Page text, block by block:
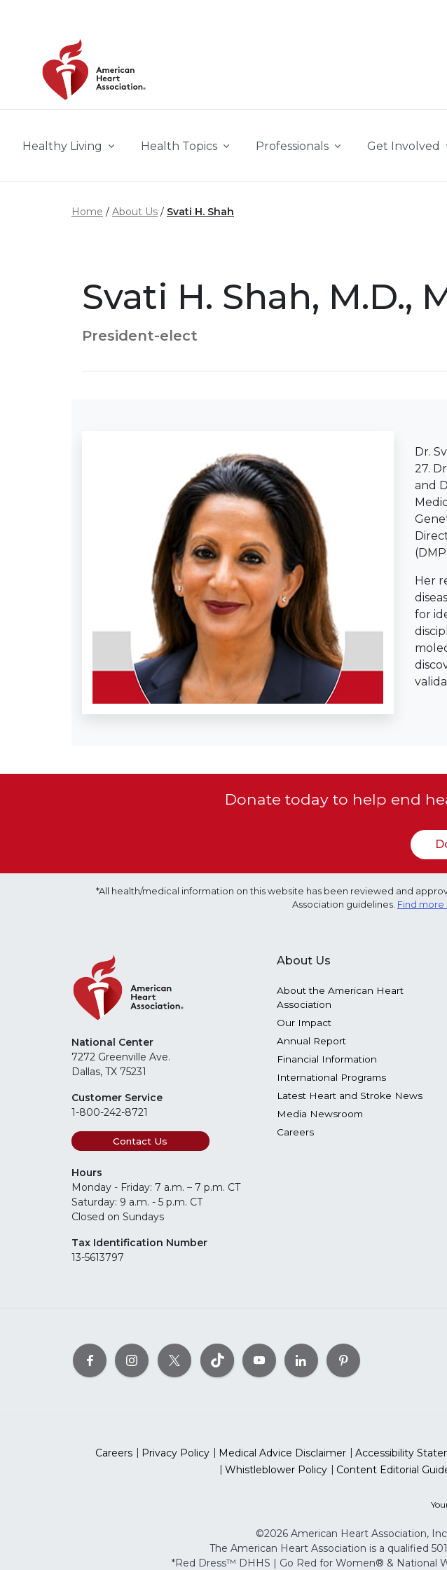
Healthy Living Health Topics Professionals Get Involved
Home About Us Svati H. Shah
Svati H. Shah, M.D.,
President-elect
Dr.
27.
and
Her
for
Donate today to help end
*All health/medical information on this website has been reviewed and
Association guidelines. Find
National Center
7272 Greenville Ave.
Dallas, TX 75231
Customer Service
1-800-242-8721
Contact Us
Hours
Monday - Friday: 7 a.m. – 7 p.m. CT
Saturday: 9 a.m. - 5 p.m. CT
Closed on Sundays
Tax Identification Number
13-5613797
About Us
About the American Heart
Association
Our Impact
Annual Report
Financial Information
International Programs
Latest Heart and Stroke News
Media Newsroom
Careers
Careers Privacy Policy Medical Advice Disclaimer Accessibility
Whistleblower Policy
Content Editorial
©2026 American Heart Association,
The American Heart Association is a qualified
*Red Dress™ DHHS | Go Red for Women® & National